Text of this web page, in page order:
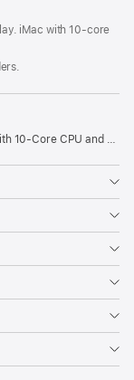
iMac with 10‑core
GPU, Gigabit Ethernet – Silver